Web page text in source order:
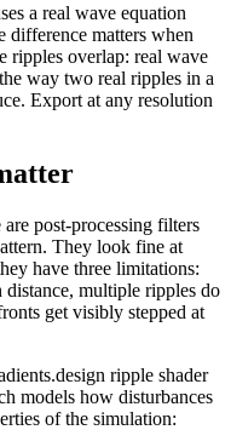
a real wave equation
difference matters when
ripples overlap: real wave
way two real ripples in a
Export at any resolution
post-processing filters
They look fine at
have three limitations:
multiple ripples do
get visibly stepped at
ripple shader
models how disturbances
of the simulation: